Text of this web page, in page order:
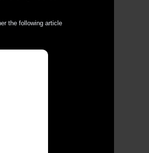
the following article